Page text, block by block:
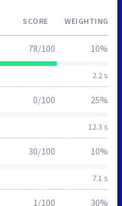
SCORE WEIGHTING
2.2 s
78/100 10%
12.3 s
0/100 25%
7.1 s
30/100 10%
1/100 30%